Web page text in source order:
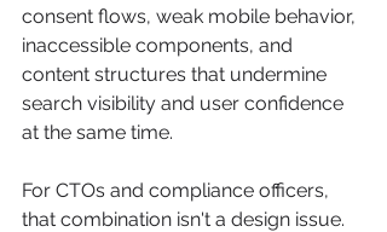
consent flows, weak mobile behavior,
inaccessible components, and
content structures that undermine
search visibility and user confidence
at the same time.
For CTOs and compliance officers,
that combination isn't a design issue.